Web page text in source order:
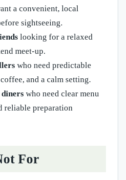
a convenient, local
sightseeing.
looking for a relaxed
meet-up.
who need predictable
and a calm setting.
diners who need clear menu
reliable preparation
For